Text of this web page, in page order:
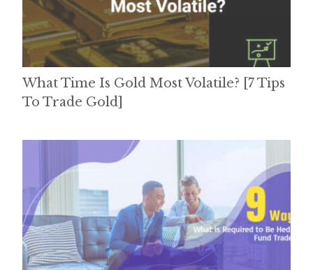
What Time Is Gold Most Volatile? [7 Tips
To Trade Gold]